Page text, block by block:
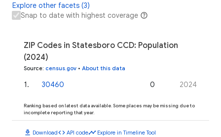
Explore other facets (3)
Snap to date with highest coverage
ZIP Codes in Statesboro CCD: Population
(2024)
Source: census.gov • About this data
1. 30460 0 2024
Ranking based on latest data available. Some places may be missing due to
incomplete reporting that year.
download Downloadcode API codetimeline Explore in Timeline Tool